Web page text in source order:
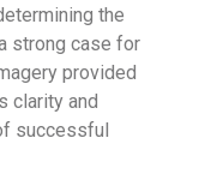
the
strong case for
provided
clarity and
successful